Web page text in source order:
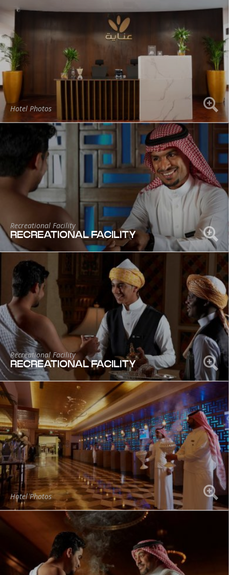
Hotel Photos
Recreational Facility
RECREATIONAL FACILITY
Recreational Facility
RECREATIONAL FACILITY
Hotel Photos